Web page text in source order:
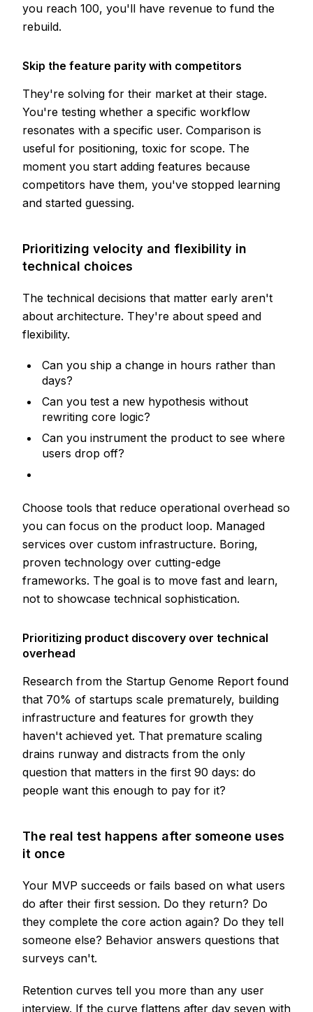
you reach 100, you'll have revenue to fund the
rebuild.
Skip the feature parity with competitors
They're solving for their market at their stage.
You're testing whether a specific workflow
resonates with a specific user. Comparison is
useful for positioning, toxic for scope. The
moment you start adding features because
competitors have them, you've stopped learning
and started guessing.
Prioritizing velocity and flexibility in
technical choices
The technical decisions that matter early aren't
about architecture. They're about speed and
flexibility.
Can you ship a change in hours rather than
days?
Can you test a new hypothesis without
rewriting core logic?
Can you instrument the product to see where
users drop off?
Choose tools that reduce operational overhead so
you can focus on the product loop. Managed
services over custom infrastructure. Boring,
proven technology over cutting-edge
frameworks. The goal is to move fast and learn,
not to showcase technical sophistication.
Prioritizing product discovery over technical
overhead
Research from the Startup Genome Report found
that 70% of startups scale prematurely, building
infrastructure and features for growth they
haven't achieved yet. That premature scaling
drains runway and distracts from the only
question that matters in the first 90 days: do
people want this enough to pay for it?
The real test happens after someone uses
it once
Your MVP succeeds or fails based on what users
do after their first session. Do they return? Do
they complete the core action again? Do they tell
someone else? Behavior answers questions that
surveys can't.
Retention curves tell you more than any user
interview. If the curve flattens after day seven with